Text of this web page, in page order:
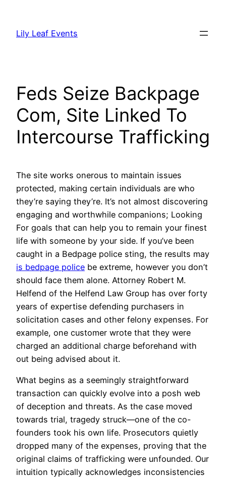
content
Lily Leaf Events
Feds Seize Backpage
Com, Site Linked To
Intercourse Trafficking
The site works onerous to maintain issues
protected, making certain individuals are who
they’re saying they’re. It’s not almost discovering
engaging and worthwhile companions; Looking
For goals that can help you to remain your finest
life with someone by your side. If you’ve been
caught in a Bedpage police sting, the results may
is bedpage police be extreme, however you don’t
should face them alone. Attorney Robert M.
Helfend of the Helfend Law Group has over forty
years of expertise defending purchasers in
solicitation cases and other felony expenses. For
example, one customer wrote that they were
charged an additional charge beforehand with
out being advised about it.
What begins as a seemingly straightforward
transaction can quickly evolve into a posh web
of deception and threats. As the case moved
towards trial, tragedy struck—one of the co-
founders took his own life. Prosecutors quietly
dropped many of the expenses, proving that the
original claims of trafficking were unfounded. Our
intuition typically acknowledges inconsistencies